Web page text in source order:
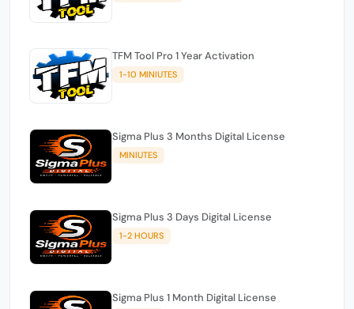
TFM Tool Pro 1 Year Activation
1-10 MINIUTES
Sigma Plus 3 Months Digital License
MINIUTES
Sigma Plus 3 Days Digital License
1-2 HOURS
Sigma Plus 1 Month Digital License